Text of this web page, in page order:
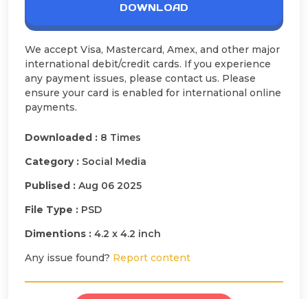
DOWNLOAD
We accept Visa, Mastercard, Amex, and other major
international debit/credit cards. If you experience
any payment issues, please contact us. Please
ensure your card is enabled for international online
payments.
Downloaded : 8 Times
Category : Social Media
Publised : Aug 06 2025
File Type : PSD
Dimentions : 4.2 x 4.2 inch
Any issue found? Report content